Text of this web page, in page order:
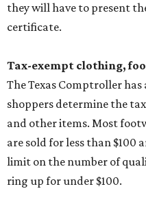
they will have to present
certificate.
Tax-exempt clothing,
The Texas Comptroller has
shoppers determine the
and other items. Most
are sold for less than $100
limit on the number of
ring up for under $100.